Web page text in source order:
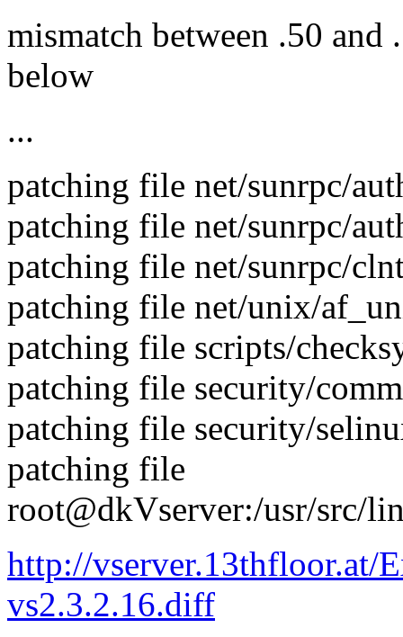
mismatch between .50
below
...
patching file net/sunrpc/
patching file net/sunrpc/
patching file net/sunrpc/
patching file net/unix/
patching file scripts/
patching file security/
patching file security/
patching file
root@dkVserver:/usr/src/
http://vserver.13thfloor.at/
vs2.3.2.16.diff